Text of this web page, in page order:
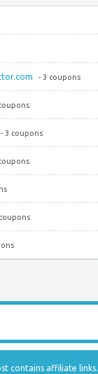
- 3 coupons
- 3 coupons
contains affiliate